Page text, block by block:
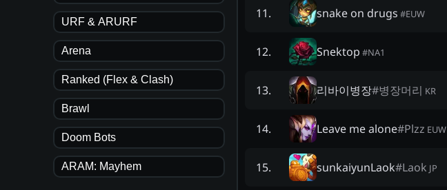
URF & ARURF
Arena
Ranked (Flex & Clash)
Brawl
Doom Bots
ARAM: Mayhem
11. snake on drugs #EUW
12. Snektop #NA1
13. 리바이병장#병장머리 KR
14. Leave me alone#Plzz EUW
15. sunkaiyunLaok#Laok JP